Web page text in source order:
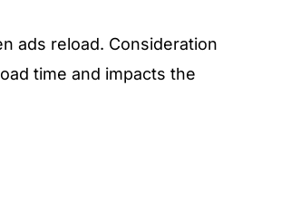
ads reload. Consideration
time and impacts the